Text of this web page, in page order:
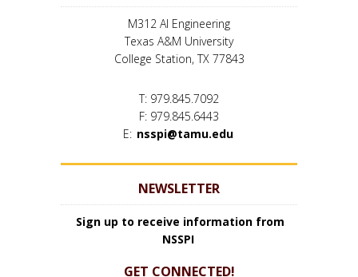
M312 AI Engineering
Texas A&M University
College Station, TX 77843
T: 979.845.7092
F: 979.845.6443
E: nsspi@tamu.edu
NEWSLETTER
Sign up to receive information from
NSSPI
GET CONNECTED!